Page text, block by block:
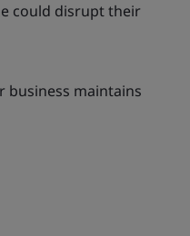
could disrupt their
business maintains